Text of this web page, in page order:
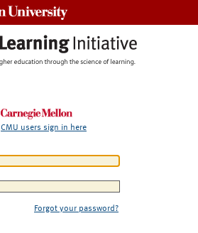
CMU users sign in here
Forgot your password?